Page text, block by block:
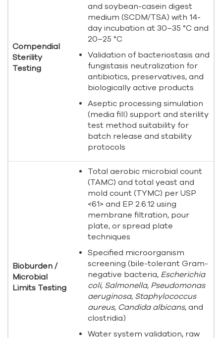
Compendial
Sterility
Testing
and soybean-casein digest
medium (SCDM/TSA) with 14-
day incubation at 30–35 °C and
20–25 °C
Validation of bacteriostasis and
fungistasis neutralization for
antibiotics, preservatives, and
biologically active products
Aseptic processing simulation
(media fill) support and sterility
test method suitability for
batch release and stability
protocols
Bioburden /
Microbial
Limits Testing
Total aerobic microbial count
(TAMC) and total yeast and
mold count (TYMC) per USP
<61> and EP 2.6.12 using
membrane filtration, pour
plate, or spread plate
techniques
Specified microorganism
screening (bile-tolerant Gram-
negative bacteria, Escherichia
coli, Salmonella, Pseudomonas
aeruginosa, Staphylococcus
aureus, Candida albicans, and
clostridia)
Water system validation, raw